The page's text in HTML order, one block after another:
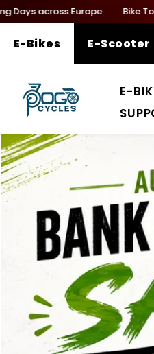
SKIP TO CONTENT
across Europe Bike To
E-Bikes E-Scooter
E-